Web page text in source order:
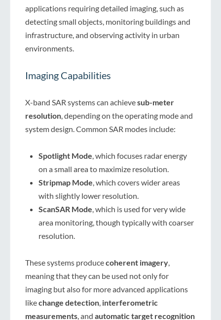
applications requiring detailed imaging, such as
detecting small objects, monitoring buildings and
infrastructure, and observing activity in urban
environments.
Imaging Capabilities
X-band SAR systems can achievesub-meter
resolution , depending on the operating mode and
system design. Common SAR modes include:
Spotlight Mode , which focuses radar energy
on a small area to maximize resolution.
Stripmap Mode , which covers wider areas
with slightly lower resolution.
ScanSAR Mode , which is used for very wide
area monitoring, though typically with coarser
resolution.
These systems producecoherent imagery
meaning that they can be used not only for
imaging but also for more advanced applications
likechange detection interferometric
measurements , and automatic target recognition